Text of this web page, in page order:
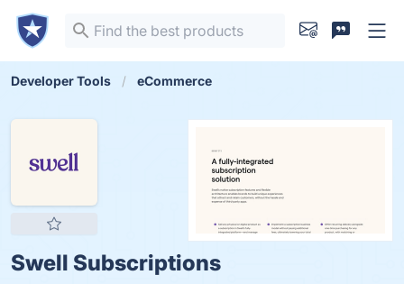
Developer Tools eCommerce
Swell Subscriptions